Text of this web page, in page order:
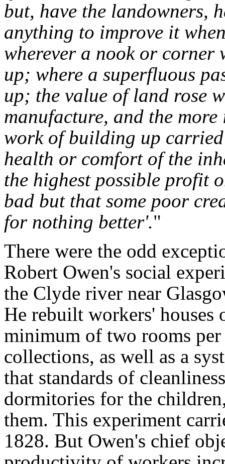
but, have the landowners,
anything to improve it
wherever a nook or corner
up; where a superfluous
up; the value of land rose
manufacture, and the
work of building up
health or comfort of the
the highest possible profit
bad but that some poor
for nothing better'."
There were the odd
Robert Owen's social
the Clyde river near
He rebuilt workers' houses
minimum of two rooms
collections, as well as a
that standards of
dormitories for the
them. This experiment
1828. But Owen's chief